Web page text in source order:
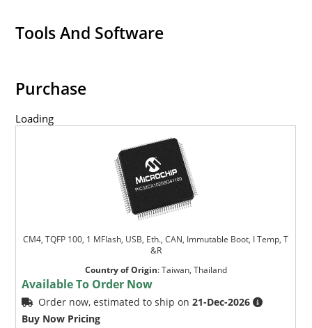
Tools And Software
Purchase
Loading
CM4, TQFP 100, 1 MFlash, USB, Eth., CAN, Immutable Boot, I Temp, T
&R
Country of Origin:Taiwan, Thailand
Available To Order Now
Order now, estimated to ship on21-Dec-2026
Buy Now Pricing